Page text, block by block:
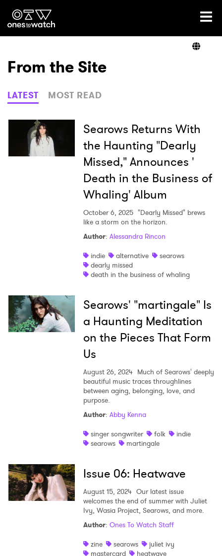
Ones2Watch Home
Genre
Read
From the Site
LATEST MOST READ
Searows Returns With
the Haunting "Dearly
Missed," Announces '
Death in the Business of
Whaling' Album
October 6, 2025 "Dearly Missed" brews
like a storm on the horizon.
Author: Alessandra Rincon
indie
alternative
searows
dearly missed
death in the business of whaling
Searows' "martingale" Is
a Haunting Meditation
on the Pieces That Form
Us
August 26, 2024 Much of Searows' deeply
beautiful music traces throughlines
between aging, belonging, love, and
purpose.
Author: Abby Kenna
singer songwriter
folk
indie
searows
martingale
Issue 06: Heatwave
August 15, 2024 Our latest issue
welcomes the end of summer with Juliet
Ivy, Wasia Project, Searows, and more.
Author: Ones To Watch Staff
zine
searows
juliet ivy
mastercard
heatwave